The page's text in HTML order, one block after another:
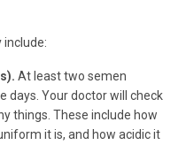
At least two semen
days. Your doctor will check
things. These include how
it is, and how acidic it